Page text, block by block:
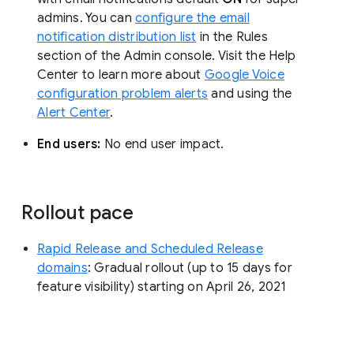
admins. You can configure the email
notification distribution list in the Rules
section of the Admin console. Visit the Help
Center to learn more about Google Voice
configuration problem alerts and using the
Alert Center.
End users: No end user impact.
Rollout pace
Rapid Release and Scheduled Release
domains: Gradual rollout (up to 15 days for
feature visibility) starting on April 26, 2021